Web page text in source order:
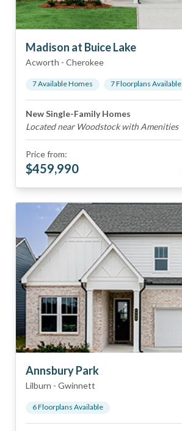
Madison at Buice Lake
Acworth - Cherokee
7Available Homes 7Floorplans Available
New Single-Family Homes
Located near Woodstock with Amenities
Price from:
$459,990
Annsbury Park
Lilburn - Gwinnett
6Floorplans Available